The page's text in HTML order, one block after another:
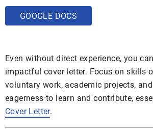
GOOGLE DOCS
Even without direct experience, you
impactful cover letter. Focus on skills
voluntary work, academic projects,
eagerness to learn and contribute,
Cover Letter.